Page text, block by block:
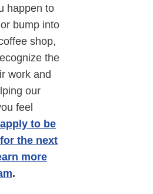
happen to
bump into
shop,
the
work and
our
feel
apply to be
the next
more
.